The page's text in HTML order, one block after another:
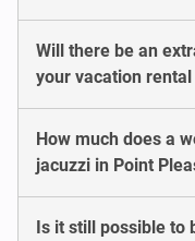
Will there be an
your vacation
How much does a
jacuzzi in Point
Is it still possible to